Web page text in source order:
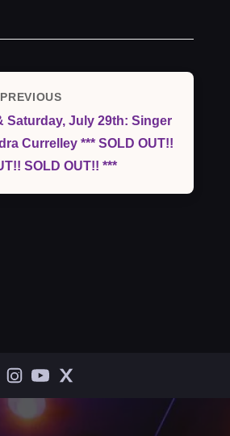
Previous
Post
PREVIOUS
Saturday, July 29th: Singer
Currelley *** SOLD OUT!!
SOLD OUT!! ***